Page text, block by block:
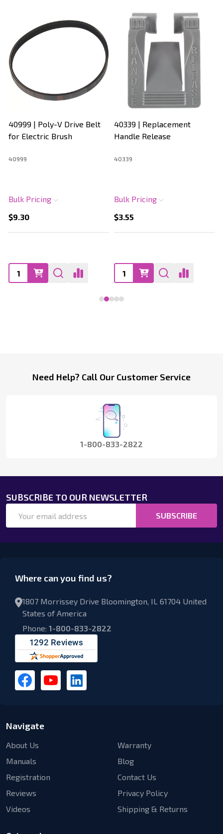
40999 | Poly-V Drive Belt
for Electric Brush
40999
Bulk Pricing
$9.30
40339 | Replacement
Handle Release
40339
Bulk Pricing
$3.55
FooterNeed Help? Call Our Customer Service
1-800-833-2822
SUBSCRIBE TO OUR NEWSLETTER
Address
SUBSCRIBE
Where can you find us?
1807 Morrissey Drive Bloomington, IL 61704 United
States of America
Phone: 1-800-833-2822
Navigate
About Us
Manuals
Registration
Reviews
Videos
Warranty
Blog
Contact Us
Privacy Policy
Shipping & Returns